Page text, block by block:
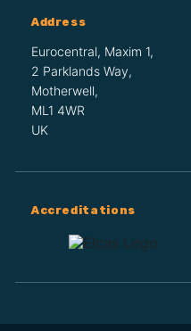
Address
Eurocentral, Maxim 1,
2 Parklands Way,
Motherwell,
ML1 4WR
UK
Accreditations